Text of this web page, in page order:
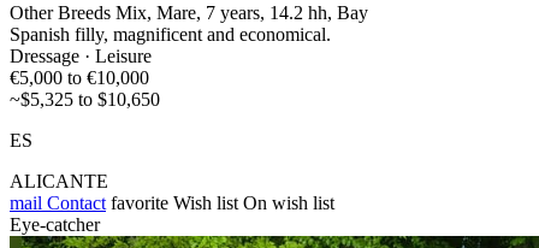
Other Breeds Mix, Mare, 7 years, 14.2 hh, Bay
Spanish filly, magnificent and economical.
Dressage · Leisure
€5,000 to €10,000
~$5,325 to $10,650
ES
ALICANTE
mail Contact favorite Wish list On wish list
Eye-catcher